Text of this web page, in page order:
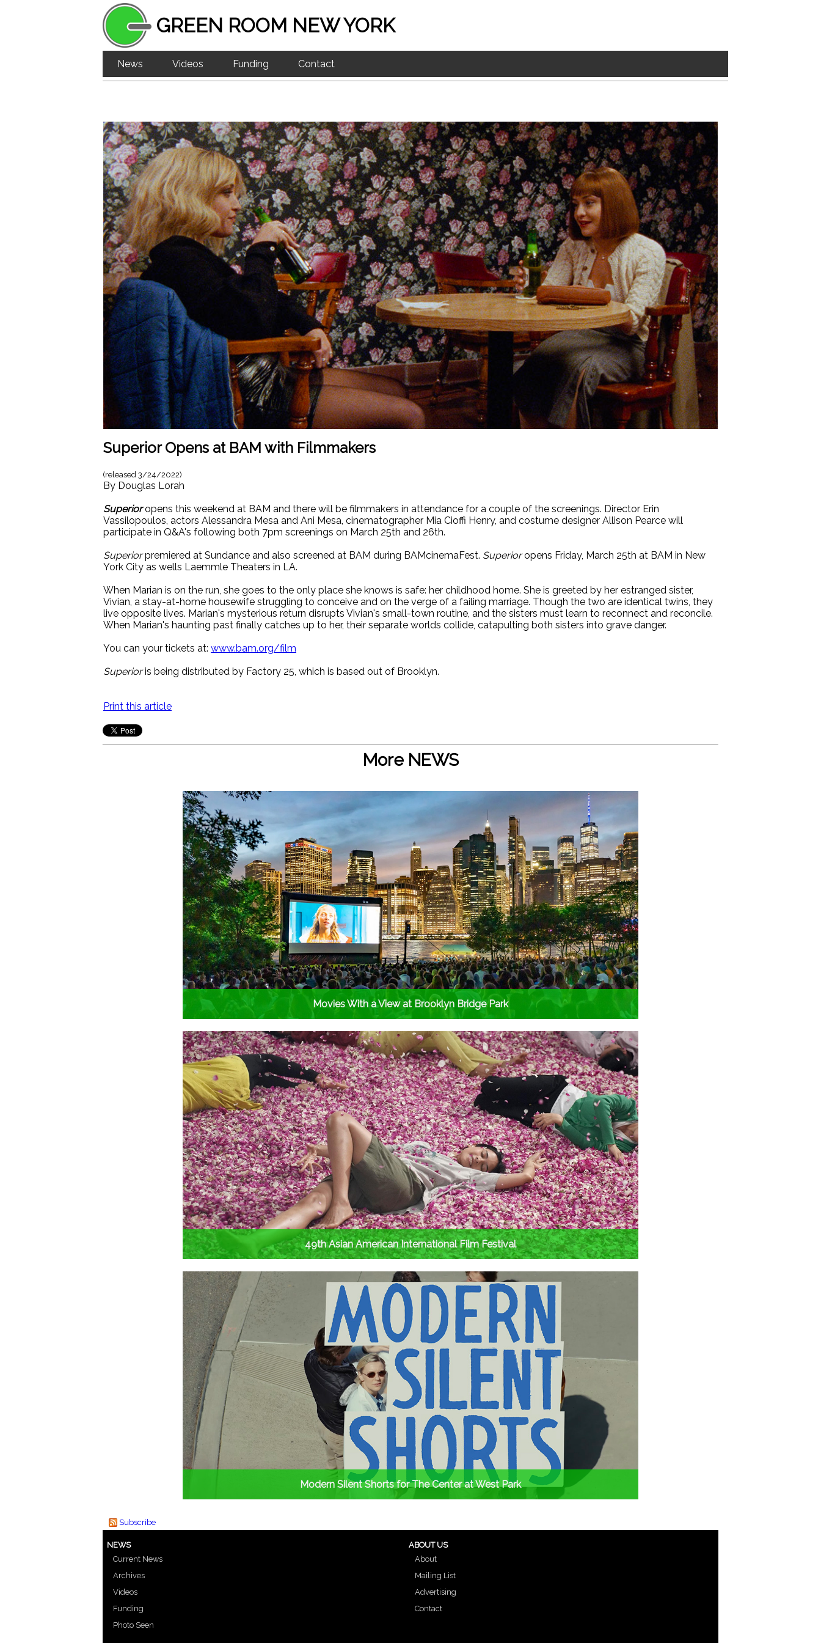
GREEN ROOM NEW YORK
News Videos Funding Contact
Superior Opens at BAM with Filmmakers
(released 3/24/2022)
By Douglas Lorah
Superioropens this weekend at BAM and there will be filmmakers in attendance for a couple of the screenings. Director Erin
Vassilopoulos, actors Alessandra Mesa and Ani Mesa, cinematographer Mia Cioffi Henry, and costume designer Allison Pearce will
participate in Q&A's following both 7pm screenings on March 25th and 26th.
Superiorpremiered at Sundance and also screened at BAM during BAMcinemaFest. Superioropens Friday, March 25th at BAM in New
York City as wells Laemmle Theaters in LA.
When Marian is on the run, she goes to the only place she knows is safe: her childhood home. She is greeted by her estranged sister,
Vivian, a stay-at-home housewife struggling to conceive and on the verge of a failing marriage. Though the two are identical twins, they
live opposite lives. Marian's mysterious return disrupts Vivian's small-town routine, and the sisters must learn to reconnect and reconcile.
When Marian's haunting past finally catches up to her, their separate worlds collide, catapulting both sisters into grave danger.
You can your tickets at: www.bam.org/film
Superioris being distributed by Factory 25, which is based out of Brooklyn.
Print this article
More NEWS
Movies With a View at Brooklyn Bridge Park
49th Asian American International Film Festival
Modern Silent Shorts for The Center at West Park
Subscribe
NEWS
Current News
Archives
Videos
Funding
Photo Seen
ABOUT US
About
Mailing List
Advertising
Contact